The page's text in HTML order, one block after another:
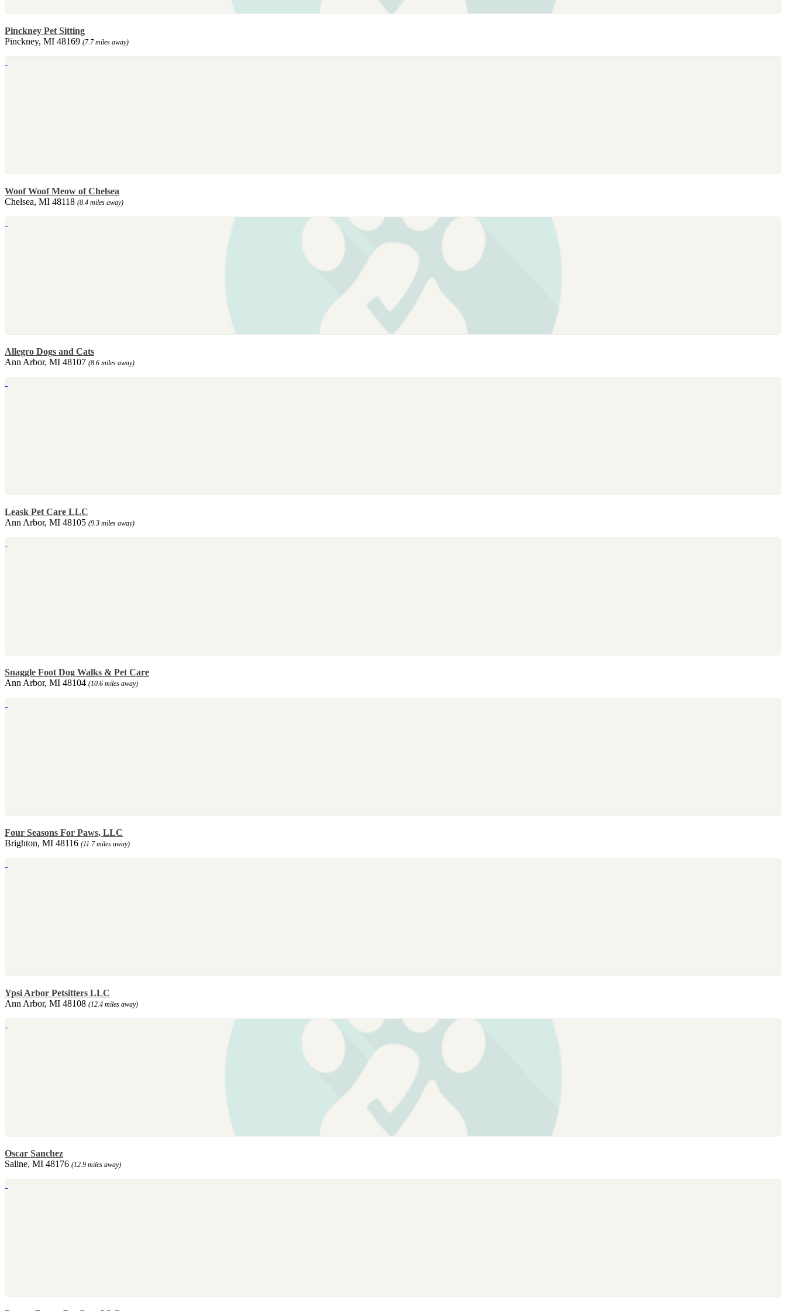
Pinckney Pet Sitting
Pinckney, MI 48169 (7.7 miles away)
Woof Woof Meow of Chelsea
Chelsea, MI 48118 (8.4 miles away)
Allegro Dogs and Cats
Ann Arbor, MI 48107 (8.6 miles away)
Leask Pet Care LLC
Ann Arbor, MI 48105 (9.3 miles away)
Snaggle Foot Dog Walks & Pet Care
Ann Arbor, MI 48104 (10.6 miles away)
Four Seasons For Paws, LLC
Brighton, MI 48116 (11.7 miles away)
Ypsi Arbor Petsitters LLC
Ann Arbor, MI 48108 (12.4 miles away)
Oscar Sanchez
Saline, MI 48176 (12.9 miles away)